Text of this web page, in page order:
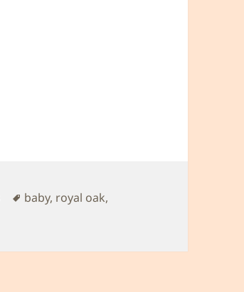
Tags
baby, royal oak,